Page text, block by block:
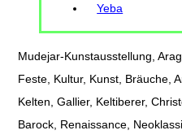
Yeba
Mudejar-Kunstausstellung,
Feste, Kultur, Kunst, Bräuche,
Kelten, Gallier, Keltiberer,
Barock, Renaissance,